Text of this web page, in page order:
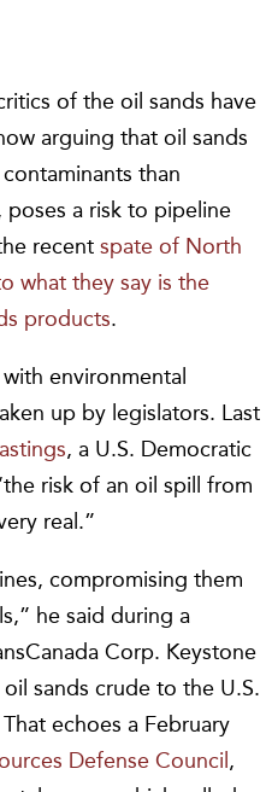
of the oil sands have
arguing that oil sands
than
a risk to pipeline
recentspate of North
what they say is the
products.
environmental
up by legislators. Last
, a U.S. Democratic
risk of an oil spill from
real.”
compromising them
he said during a
Corp. Keystone
sands crude to the U.S.
echoes a February
Defense Council ,